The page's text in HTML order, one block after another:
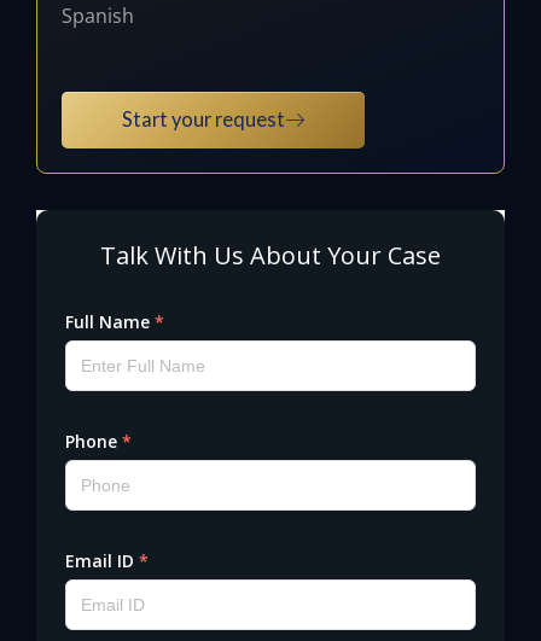
Spanish
Start your request